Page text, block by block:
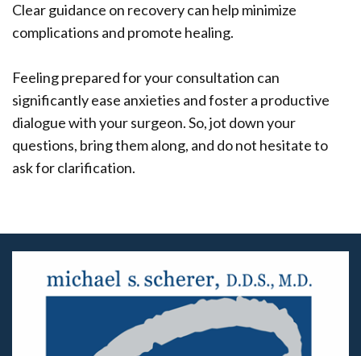
Clear guidance on recovery can help minimize
complications and promote healing.
Feeling prepared for your consultation can
significantly ease anxieties and foster a productive
dialogue with your surgeon. So, jot down your
questions, bring them along, and do not hesitate to
ask for clarification.